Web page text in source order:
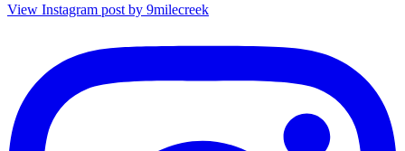
View Instagram post by 9milecreek